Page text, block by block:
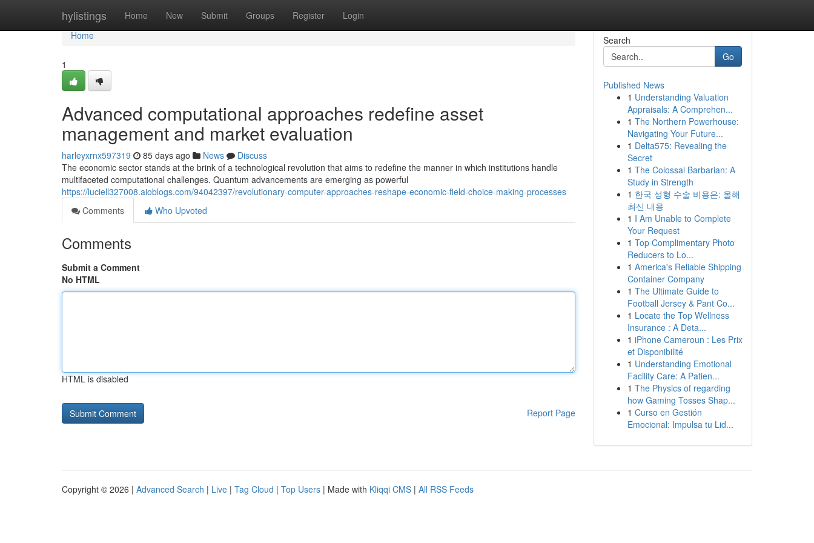
hylistings Home New Submit Groups Register Login
Home
Home
1
Advanced computational approaches redefine asset
management and market evaluation
harleyxrnx597319 85 days ago News
Discuss
The economic sector stands at the brink of a technological revolution that aims to redefine the manner in which institutions handle
multifaceted computational challenges. Quantum advancements are emerging as powerful
https://luciell327008.aioblogs.com/94042397/revolutionary-computer-approaches-reshape-economic-field-choice-making-processes
Comments
Who Upvoted
Comments
Submit a Comment
No HTML
HTML is disabled
Report Page
Search
Go
Published News
1 Understanding Valuation
Appraisals: A Comprehen...
1 The Northern Powerhouse:
Navigating Your Future...
1 Delta575: Revealing the
Secret
1 The Colossal Barbarian: A
Study in Strength
1 한국 성형 수술 비용은: 올해
최신 내용
1 I Am Unable to Complete
Your Request
1 Top Complimentary Photo
Reducers to Lo...
1 America's Reliable Shipping
Container Company
1 The Ultimate Guide to
Football Jersey & Pant Co...
1 Locate the Top Wellness
Insurance : A Deta...
1 iPhone Cameroun : Les Prix
et Disponibilité
1 Understanding Emotional
Facility Care: A Patien...
1 The Physics of regarding
how Gaming Tosses Shap...
1 Curso en Gestión
Emocional: Impulsa tu Lid...
Copyright © 2026 | Advanced Search | Live | Tag Cloud | Top Users | Made with Kliqqi CMS | All RSS Feeds